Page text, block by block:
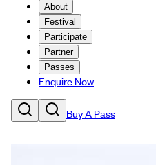
About
Festival
Participate
Partner
Passes
Enquire Now
Buy A Pass